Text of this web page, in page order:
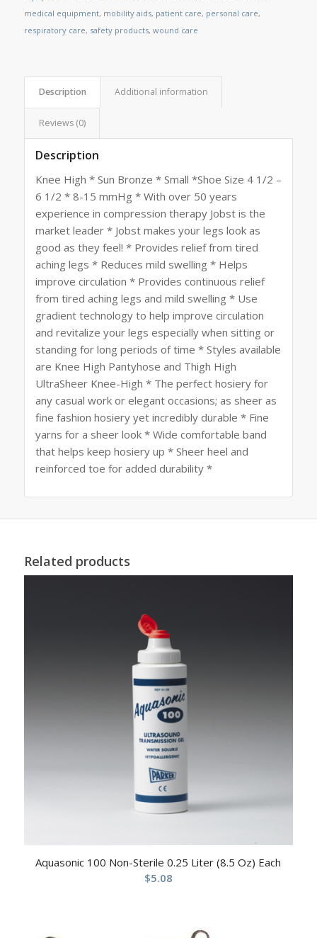
medical equipment, mobility aids, patient care, personal care,
respiratory care, safety products, wound care
Description Additional information
Reviews (0)
Description
Knee High * Sun Bronze * Small *Shoe Size 4 1/2 –
6 1/2 * 8-15 mmHg * With over 50 years
experience in compression therapy Jobst is the
market leader * Jobst makes your legs look as
good as they feel! * Provides relief from tired
aching legs * Reduces mild swelling * Helps
improve circulation * Provides continuous relief
from tired aching legs and mild swelling * Use
gradient technology to help improve circulation
and revitalize your legs especially when sitting or
standing for long periods of time * Styles available
are Knee High Pantyhose and Thigh High
UltraSheer Knee-High * The perfect hosiery for
any casual work or elegant occasions; as sheer as
fine fashion hosiery yet incredibly durable * Fine
yarns for a sheer look * Wide comfortable band
that helps keep hosiery up * Sheer heel and
reinforced toe for added durability *
Related products
Aquasonic 100 Non-Sterile 0.25 Liter (8.5 Oz) Each
$5.08